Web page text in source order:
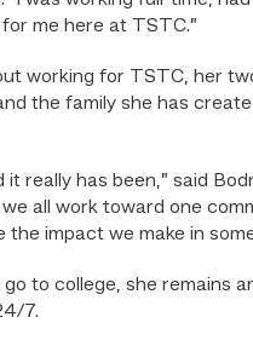
me here at TSTC.”
working for TSTC, her
the family she has
really has been,” said
all work toward one
impact we make in
to college, she remains
7.